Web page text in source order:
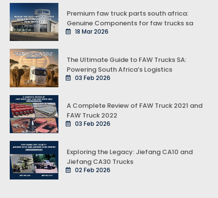
Premium faw truck parts south africa:
Genuine Components for faw trucks sa
18 Mar 2026
The Ultimate Guide to FAW Trucks SA:
Powering South Africa’s Logistics
03 Feb 2026
A Complete Review of FAW Truck 2021 and
FAW Truck 2022
03 Feb 2026
Exploring the Legacy: Jiefang CA10 and
Jiefang CA30 Trucks
02 Feb 2026